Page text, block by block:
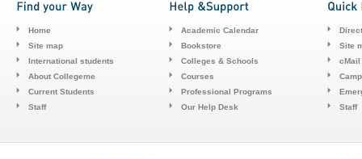
Home
Site map
International students
About Collegeme
Current Students
Staff
Academic Calendar
Bookstore
Colleges & Schools
Courses
Professional Programs
Our Help Desk
Site
cMail
Staff